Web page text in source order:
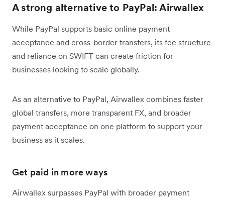
A strong alternative to PayPal: Airwallex
While PayPal supports basic online payment
acceptance and cross-border transfers, its fee structure
and reliance on SWIFT can create friction for
businesses looking to scale globally.
As an alternative to PayPal, Airwallex combines faster
global transfers, more transparent FX, and broader
payment acceptance on one platform to support your
business as it scales.
Get paid in more ways
Airwallex surpasses PayPal with broader payment